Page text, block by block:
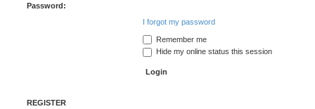
Password:
I forgot my password
Remember me
Hide my online status this session
REGISTER